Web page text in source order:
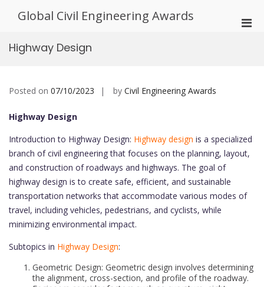
Global Civil Engineering Awards
Highway Design
Posted on 07/10/2023 by Civil Engineering Awards
Highway Design
Introduction to Highway Design: Highway design is a specialized
branch of civil engineering that focuses on the planning, layout,
and construction of roadways and highways. The goal of
highway design is to create safe, efficient, and sustainable
transportation networks that accommodate various modes of
travel, including vehicles, pedestrians, and cyclists, while
minimizing environmental impact.
Subtopics in Highway Design:
Geometric Design: Geometric design involves determining
the alignment, cross-section, and profile of the roadway.